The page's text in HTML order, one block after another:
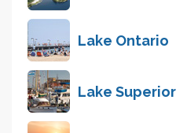
Lake Ontario
Lake Superior